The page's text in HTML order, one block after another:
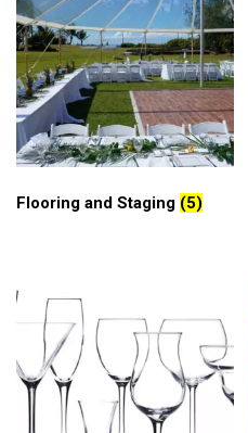
Flooring and Staging (5)